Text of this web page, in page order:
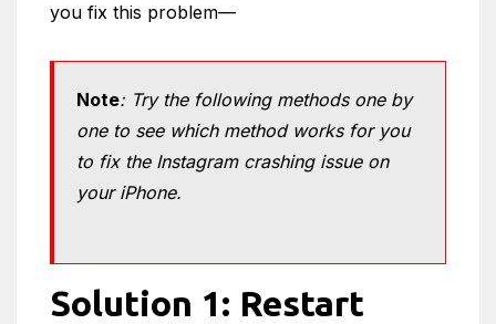
you fix this problem—
Note: Try the following methods one by
one to see which method works for you
to fix the Instagram crashing issue on
your iPhone.
Solution 1: Restart